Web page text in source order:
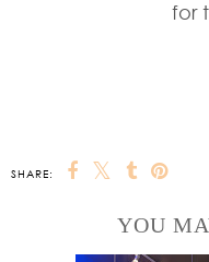
for
SHARE:
YOU